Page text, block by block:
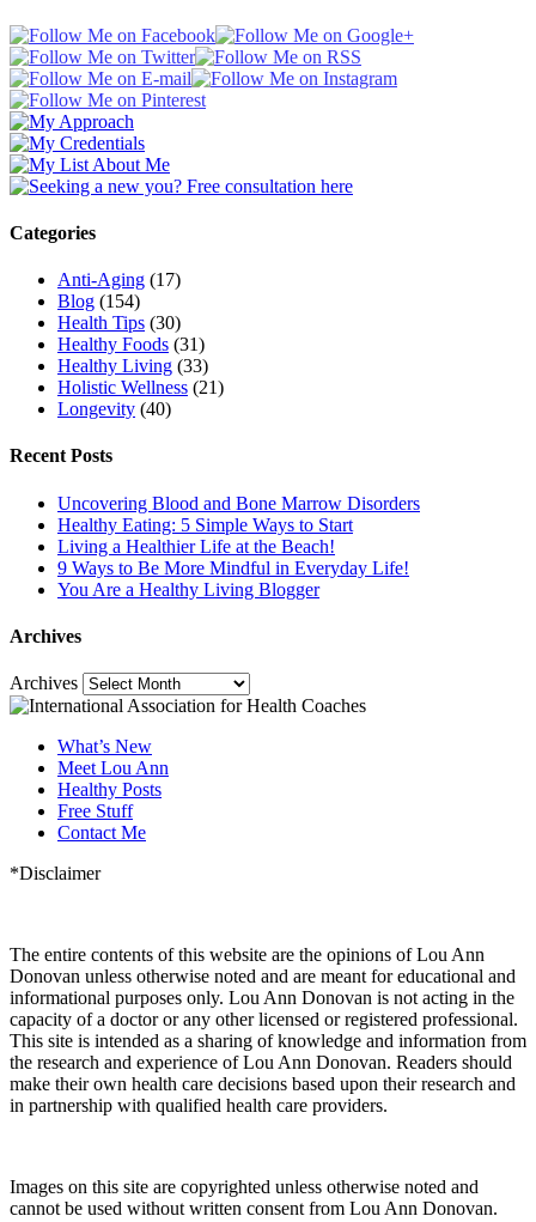
Categories
Anti-Aging (17)
Blog (154)
Health Tips (30)
Healthy Foods (31)
Healthy Living (33)
Holistic Wellness (21)
Longevity (40)
Recent Posts
Uncovering Blood and Bone Marrow Disorders
Healthy Eating: 5 Simple Ways to Start
Living a Healthier Life at the Beach!
9 Ways to Be More Mindful in Everyday Life!
You Are a Healthy Living Blogger
Archives
Archives
What’s New
Meet Lou Ann
Healthy Posts
Free Stuff
Contact Me
*Disclaimer
The entire contents of this website are the opinions of Lou Ann
Donovan unless otherwise noted and are meant for educational and
informational purposes only. Lou Ann Donovan is not acting in the
capacity of a doctor or any other licensed or registered professional.
This site is intended as a sharing of knowledge and information from
the research and experience of Lou Ann Donovan. Readers should
make their own health care decisions based upon their research and
in partnership with qualified health care providers.
Images on this site are copyrighted unless otherwise noted and
cannot be used without written consent from Lou Ann Donovan.